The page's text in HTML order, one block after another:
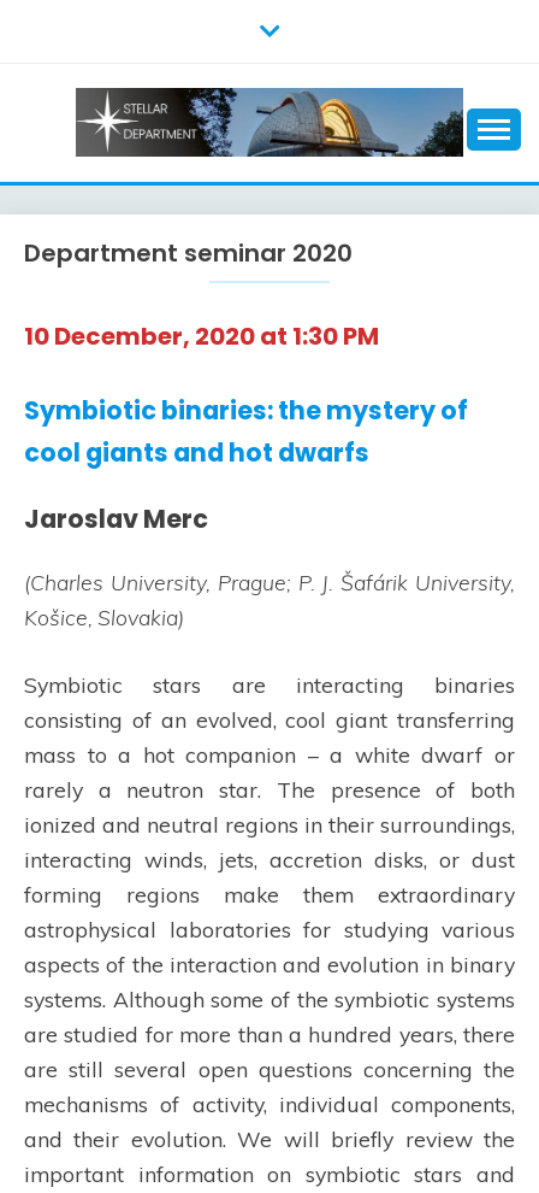
Department seminar 2020
10 December, 2020 at 1:30 PM
Symbiotic binaries: the mystery of
cool giants and hot dwarfs
Jaroslav Merc
(Charles University, Prague; P. J. Šafárik University,
Košice, Slovakia)
Symbiotic stars are interacting binaries
consisting of an evolved, cool giant transferring
mass to a hot companion – a white dwarf or
rarely a neutron star. The presence of both
ionized and neutral regions in their surroundings,
interacting winds, jets, accretion disks, or dust
forming regions make them extraordinary
astrophysical laboratories for studying various
aspects of the interaction and evolution in binary
systems. Although some of the symbiotic systems
are studied for more than a hundred years, there
are still several open questions concerning the
mechanisms of activity, individual components,
and their evolution. We will briefly review the
important information on symbiotic stars and